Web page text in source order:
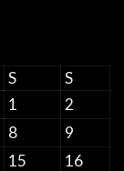
S
S
1
2
8
9
15
16